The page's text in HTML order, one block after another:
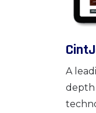
A
depth